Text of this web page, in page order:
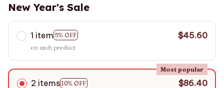
New Year's Sale
1 item 5% OFF
on each product
$45.60
2 items 10% OFF
Most popular
$86.40